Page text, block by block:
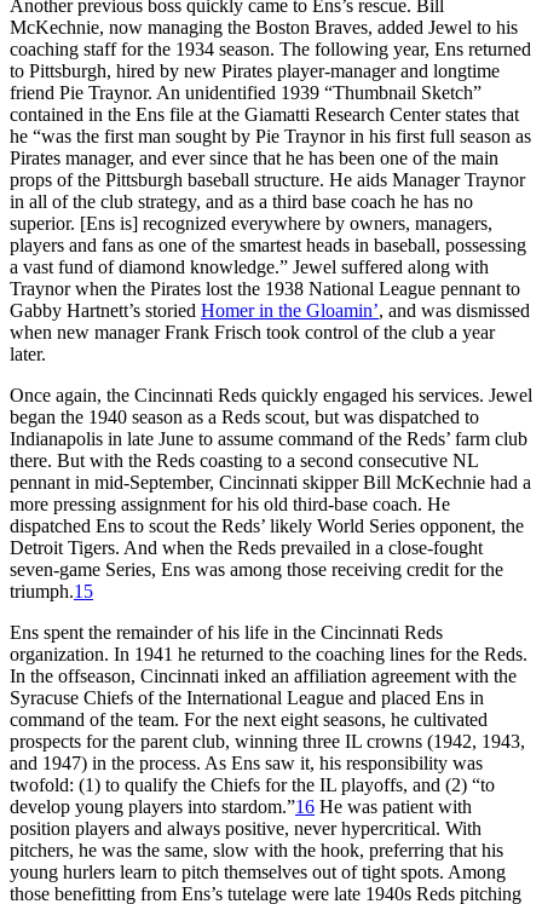
Another previous boss quickly came to Ens’s rescue. Bill
McKechnie, now managing the Boston Braves, added Jewel to his
coaching staff for the 1934 season. The following year, Ens returned
to Pittsburgh, hired by new Pirates player-manager and longtime
friend Pie Traynor. An unidentified 1939 “Thumbnail Sketch”
contained in the Ens file at the Giamatti Research Center states that
he “was the first man sought by Pie Traynor in his first full season as
Pirates manager, and ever since that he has been one of the main
props of the Pittsburgh baseball structure. He aids Manager Traynor
in all of the club strategy, and as a third base coach he has no
superior. [Ens is] recognized everywhere by owners, managers,
players and fans as one of the smartest heads in baseball, possessing
a vast fund of diamond knowledge.” Jewel suffered along with
Traynor when the Pirates lost the 1938 National League pennant to
Gabby Hartnett’s storied Homer in the Gloamin’, and was dismissed
when new manager Frank Frisch took control of the club a year
later.
Once again, the Cincinnati Reds quickly engaged his services. Jewel
began the 1940 season as a Reds scout, but was dispatched to
Indianapolis in late June to assume command of the Reds’ farm club
there. But with the Reds coasting to a second consecutive NL
pennant in mid-September, Cincinnati skipper Bill McKechnie had a
more pressing assignment for his old third-base coach. He
dispatched Ens to scout the Reds’ likely World Series opponent, the
Detroit Tigers. And when the Reds prevailed in a close-fought
seven-game Series, Ens was among those receiving credit for the
triumph.15
Ens spent the remainder of his life in the Cincinnati Reds
organization. In 1941 he returned to the coaching lines for the Reds.
In the offseason, Cincinnati inked an affiliation agreement with the
Syracuse Chiefs of the International League and placed Ens in
command of the team. For the next eight seasons, he cultivated
prospects for the parent club, winning three IL crowns (1942, 1943,
and 1947) in the process. As Ens saw it, his responsibility was
twofold: (1) to qualify the Chiefs for the IL playoffs, and (2) “to
develop young players into stardom.”16 He was patient with
position players and always positive, never hypercritical. With
pitchers, he was the same, slow with the hook, preferring that his
young hurlers learn to pitch themselves out of tight spots. Among
those benefitting from Ens’s tutelage were late 1940s Reds pitching